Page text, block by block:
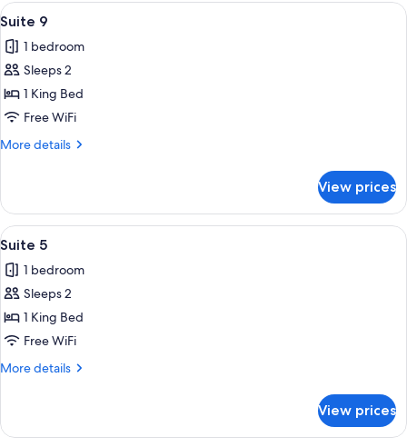
View
all
photos
for
Suite
9
A porch with two rocking chairs and
13
Suite 9
1 bedroom
Sleeps 2
1 King Bed
Free WiFi
More details
More
9
View prices
View
all
photos
for
Suite
5
A long corridor with a series of
14
Suite 5
1 bedroom
Sleeps 2
1 King Bed
Free WiFi
More details
More
5
View prices